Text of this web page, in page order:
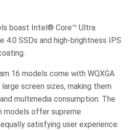
boast Intel® Core™ Ultra
4.0 SSDs and high-brightness IPS
16 models come with WQXGA
screen sizes, making them
multimedia consumption. The
models offer supreme
satisfying user experience.